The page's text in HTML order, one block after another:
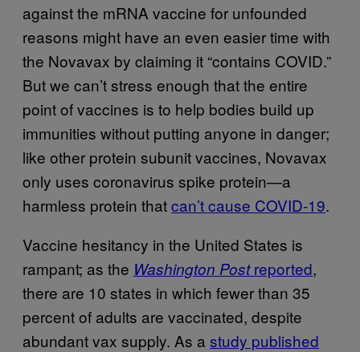
against the mRNA vaccine for unfounded
reasons might have an even easier time with
the Novavax by claiming it “contains COVID.”
But we can’t stress enough that the entire
point of vaccines is to help bodies build up
immunities without putting anyone in danger;
like other protein subunit vaccines, Novavax
only uses coronavirus spike protein—a
harmless protein thatcan’t cause COVID-19.
Vaccine hesitancy in the United States is
rampant; as the Washington Postreported,
there are 10 states in which fewer than 35
percent of adults are vaccinated, despite
abundant vax supply. As a study published